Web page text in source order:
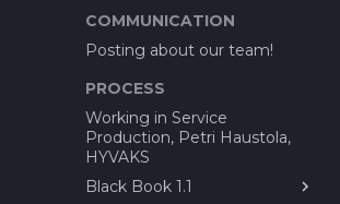
About Bug reporting
Feature Cost Estimation
before Offer
Planning Poker as
estimation tool?
About Definition of done
(DoD)?
Before Sprint Review
COMMUNICATION
Posting about our team!
PROCESS
Working in Service
Production, Petri Haustola,
HYVAKS
Black Book 1.1